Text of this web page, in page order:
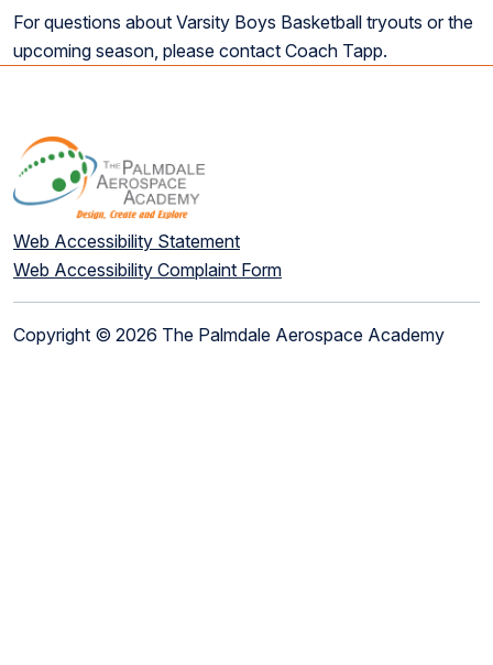
For questions about Varsity Boys Basketball tryouts or the
upcoming season, please contact Coach Tapp.
Web Accessibility Statement
Web Accessibility Complaint Form
Copyright © 2026 The Palmdale Aerospace Academy